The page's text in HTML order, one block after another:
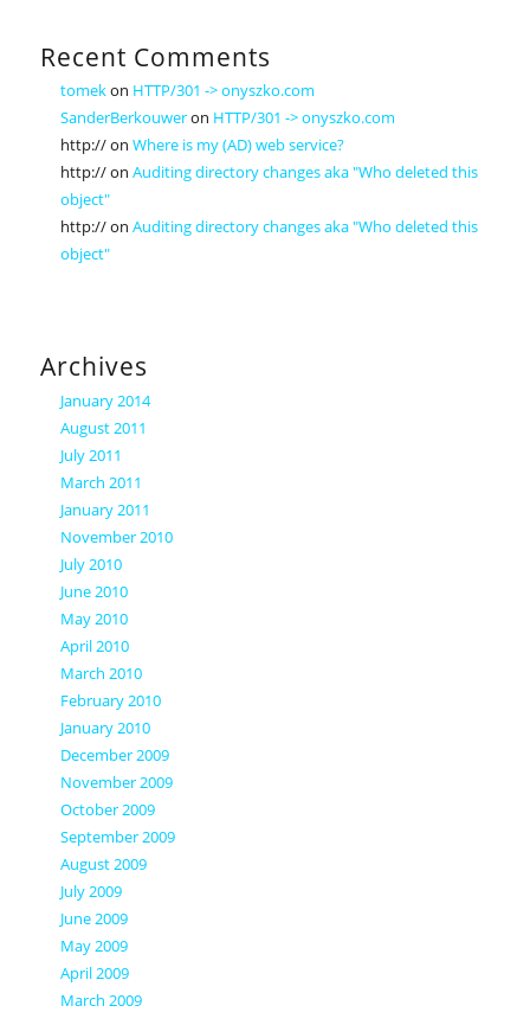
Recent Comments
tomekon HTTP/301 -> onyszko.com
SanderBerkouweron HTTP/301 -> onyszko.com
http://onWhere is my (AD) web service?
http://onAuditing directory changes aka "Who deleted this
object"
http://onAuditing directory changes aka "Who deleted this
object"
Archives
January 2014
August 2011
July 2011
March 2011
January 2011
November 2010
July 2010
June 2010
May 2010
April 2010
March 2010
February 2010
January 2010
December 2009
November 2009
October 2009
September 2009
August 2009
July 2009
June 2009
May 2009
April 2009
March 2009